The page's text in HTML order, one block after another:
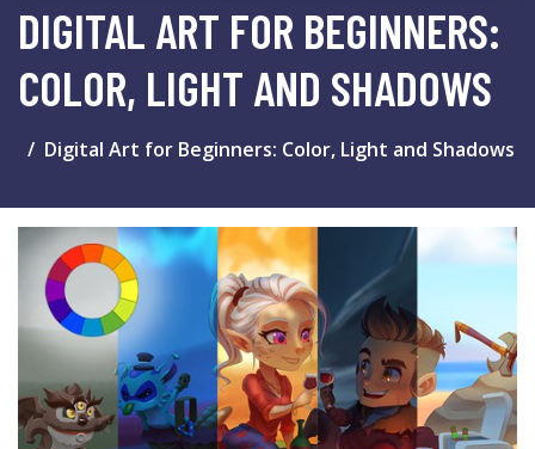
DIGITAL ART FOR BEGINNERS:
COLOR, LIGHT AND SHADOWS
Digital Art for Beginners: Color, Light and Shadows